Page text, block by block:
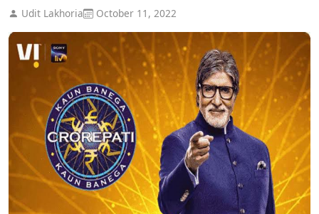
Udit Lakhoria October 11, 2022